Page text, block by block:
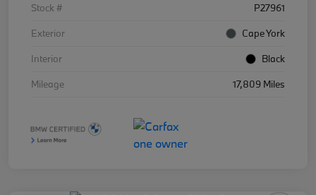
Stock #
P27961
Exterior
Cape York
Interior
Black
Mileage
17,809 Miles